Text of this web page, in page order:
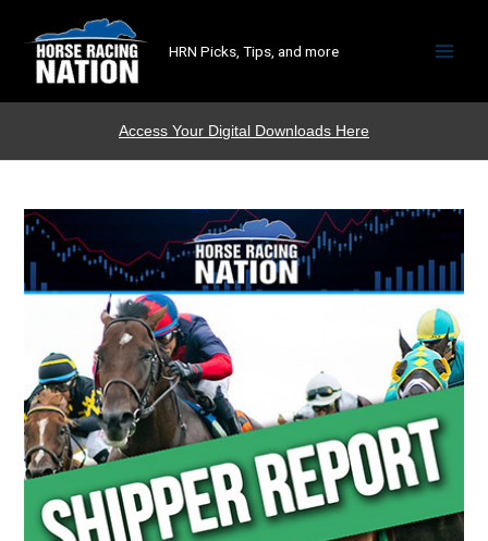
HRN Picks, Tips, and more
Access Your Digital Downloads Here
Shipper
Report
Subscription
quantity